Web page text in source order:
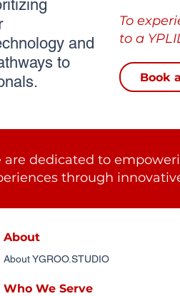
and
to
To
to a
Book
are dedicated to
through
About
About YGROO.STUDIO
Who We Serve